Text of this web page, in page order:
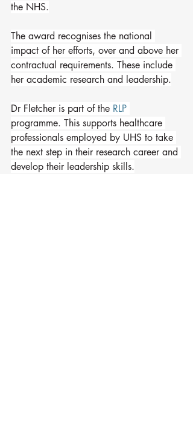
the NHS.
The award recognises the national
impact of her efforts, over and above her
contractual requirements. These include
her academic research and leadership.
Dr Fletcher is part of the RLP
programme. This supports healthcare
professionals employed by UHS to take
the next step in their research career and
develop their leadership skills.